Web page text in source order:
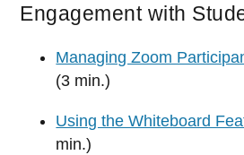
Engagement with
Managing Zoom
(3 min.)
Using the Whiteboard
min.)